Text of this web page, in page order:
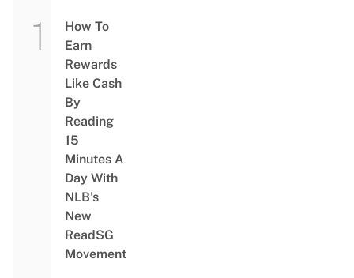
How To
Earn
Rewards
Like Cash
By
Reading
15
Minutes A
Day With
NLB’s
New
ReadSG
Movement